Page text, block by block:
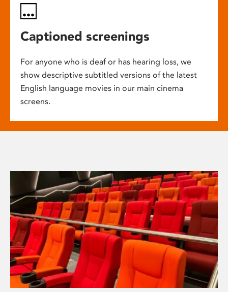
Captioned screenings
For anyone who is deaf or has hearing loss, we
show descriptive subtitled versions of the latest
English language movies in our main cinema
screens.